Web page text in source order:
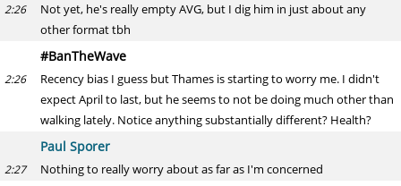
2:26
Not yet, he's really empty AVG, but I dig him in just about any
other format tbh
#BanTheWave
2:26
Recency bias I guess but Thames is starting to worry me. I didn't
expect April to last, but he seems to not be doing much other than
walking lately. Notice anything substantially different? Health?
Paul Sporer
2:27 Nothing to really worry about as far as I'm concerned